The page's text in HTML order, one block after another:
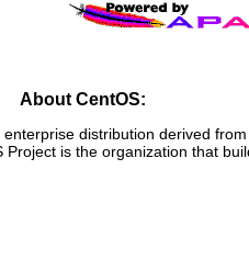
About CentOS:
distribution derived
is the organization that